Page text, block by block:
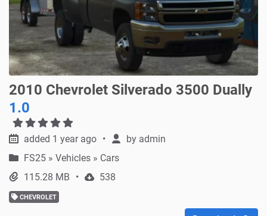
2010 Chevrolet Silverado 3500 Dually
1.0
added 1 year ago by admin
FS25 » Vehicles » Cars
115.28 MB
538
CHEVROLET